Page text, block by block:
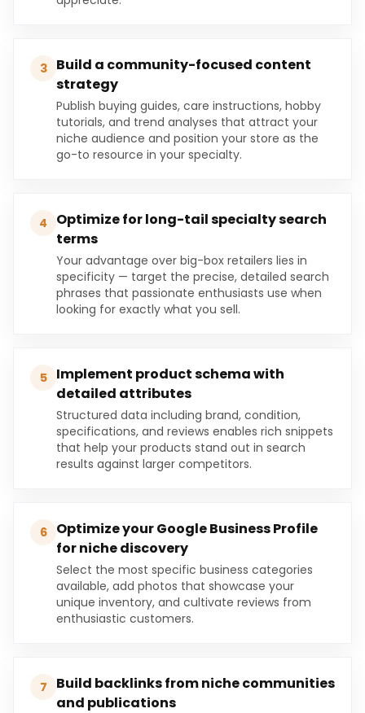
3
Build a community-focused content
strategy
Publish buying guides, care instructions, hobby
tutorials, and trend analyses that attract your
niche audience and position your store as the
go-to resource in your specialty.
4
Optimize for long-tail specialty search
terms
Your advantage over big-box retailers lies in
specificity — target the precise, detailed search
phrases that passionate enthusiasts use when
looking for exactly what you sell.
5
Implement product schema with
detailed attributes
Structured data including brand, condition,
specifications, and reviews enables rich snippets
that help your products stand out in search
results against larger competitors.
6
Optimize your Google Business Profile
for niche discovery
Select the most specific business categories
available, add photos that showcase your
unique inventory, and cultivate reviews from
enthusiastic customers.
7
Build backlinks from niche communities
and publications